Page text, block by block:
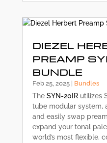
DIEZEL
PREAMP
BUNDLE
Feb 25, 2025| Bundles
The SYN-20IRutilizes
tube modular system,
and easily swap
expand your tonal
world’s most flexible,